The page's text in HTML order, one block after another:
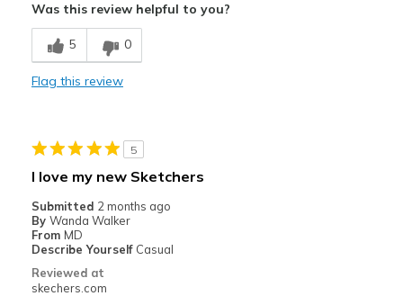
Breathe Well
Comfortable
Best for
Width
Sizing
Feels true to size
Was this review helpful to you?
5 0
Flag this review
5
I love my new Sketchers
Submitted 2 months ago
By Wanda Walker
From MD
Describe Yourself Casual
Reviewed at
skechers.com